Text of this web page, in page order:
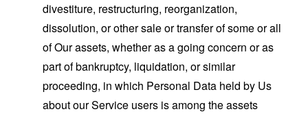
divestiture, restructuring, reorganization,
dissolution, or other sale or transfer of some or all
of Our assets, whether as a going concern or as
part of bankruptcy, liquidation, or similar
proceeding, in which Personal Data held by Us
about our Service users is among the assets